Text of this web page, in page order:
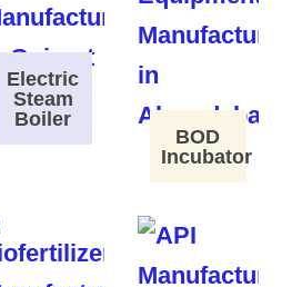
Electric
Steam
Boiler
BOD
Incubator